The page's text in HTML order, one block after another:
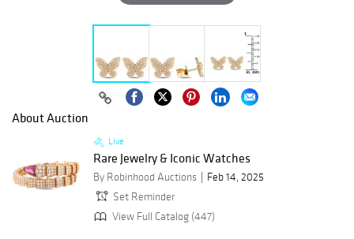
About Auction
Live
Rare Jewelry & Iconic Watches
By Robinhood Auctions
Feb 14, 2025
Set Reminder
View Full Catalog (447)